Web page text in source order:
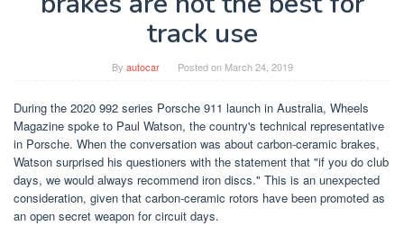
track use
By autocar Posted on March 24, 2019
During the 2020 992 series Porsche 911 launch in Australia, Wheels
Magazine spoke to Paul Watson, the country's technical representative
in Porsche. When the conversation was about carbon-ceramic brakes,
Watson surprised his questioners with the statement that "if you do club
days, we would always recommend iron discs." This is an unexpected
consideration, given that carbon-ceramic rotors have been promoted as
an open secret weapon for circuit days.